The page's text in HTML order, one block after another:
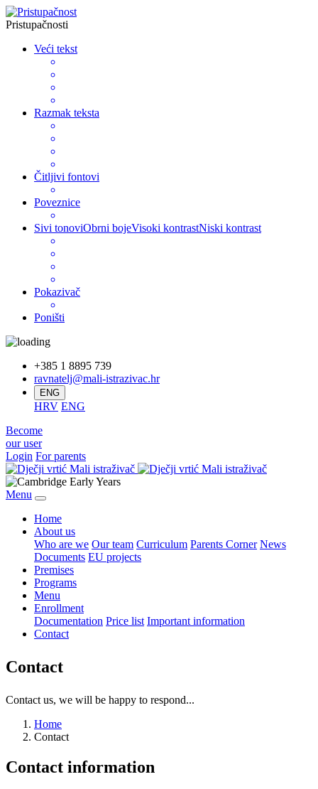
Pristupačnosti
Veći tekst
Razmak teksta
Čitljivi fontovi
Poveznice
Sivi tonoviObrni bojeVisoki kontrastNiski kontrast
Pokazivač
Poništi
+385 1 8895 739
ravnatelj@mali-istrazivac.hr
ENG
HRV ENG
Become
our user
Login For parents
Menu
Home
About us
Who are we Our team Curriculum Parents Corner News
Documents EU projects
Premises
Programs
Menu
Enrollment
Documentation Price list Important information
Contact
Contact
Contact us, we will be happy to respond...
Home
Contact
Contact information